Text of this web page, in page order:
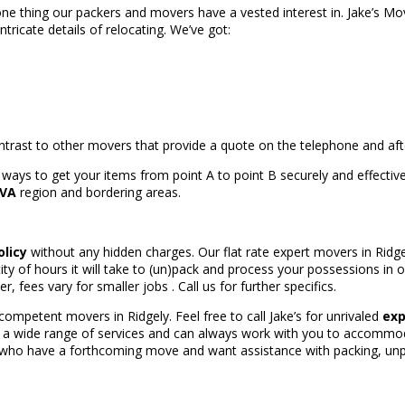
thing our packers and movers have a vested interest in. Jake’s
details of relocating. We’ve got:
to other movers that provide a quote on the telephone and
to get your items from point A to point B securely and
region and bordering areas.
without any hidden charges. Our flat rate expert movers in
of hours it will take to (un)pack and process your possessions in
fees vary for smaller jobs . Call us for further specifics.
movers in Ridgely. Feel free to call Jake’s for unrivaled
wide range of services and can always work with you to
have a forthcoming move and want assistance with packing,